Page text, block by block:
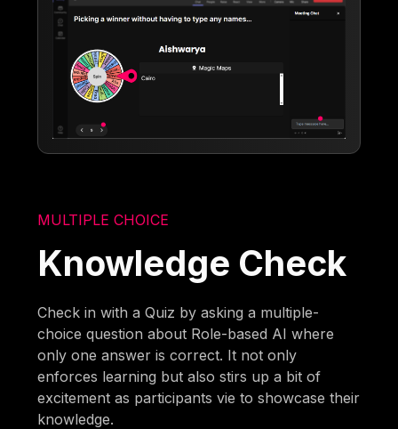
MULTIPLE CHOICE
Knowledge Check
Check in with a Quiz by asking a multiple-
choice question about Role-based AI where
only one answer is correct. It not only
enforces learning but also stirs up a bit of
excitement as participants vie to showcase their
knowledge.